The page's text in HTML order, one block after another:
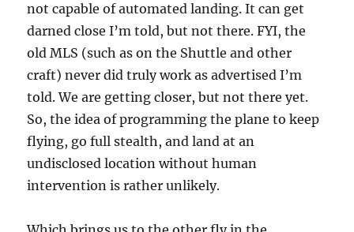
not capable of automated landing. It can get
darned close I’m told, but not there. FYI, the
old MLS (such as on the Shuttle and other
craft) never did truly work as advertised I’m
told. We are getting closer, but not there yet.
So, the idea of programming the plane to keep
flying, go full stealth, and land at an
undisclosed location without human
intervention is rather unlikely.